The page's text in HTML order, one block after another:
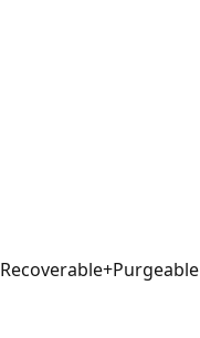
Recoverable+Purgeable